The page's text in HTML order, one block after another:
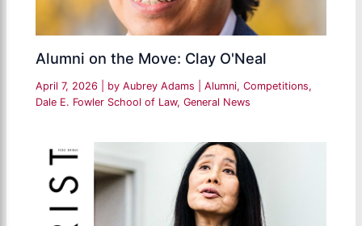
Alumni on the Move: Clay O'Neal
April 7, 2026 | by Aubrey Adams |Alumni,Competitions,
Dale E. Fowler School of Law,General News